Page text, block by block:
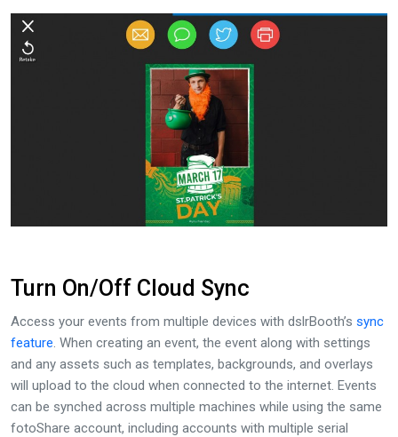
Turn On/Off Cloud Sync
Access your events from multiple devices with dslrBooth’s sync
feature. When creating an event, the event along with settings
and any assets such as templates, backgrounds, and overlays
will upload to the cloud when connected to the internet. Events
can be synched across multiple machines while using the same
fotoShare account, including accounts with multiple serial